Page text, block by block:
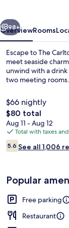
Next
98+
OverviewRooms
Escape to The
meet seaside
unwind with a
two meeting rooms.
$66 nightly
The
total
price
is
$80
$80 total
Aug 11 - Aug 12
Total with taxes
Reviews
5.65.6 out of 10
See all 1,006
Popular
Free parking
Restaurant